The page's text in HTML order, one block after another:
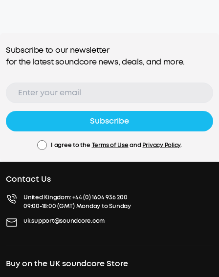
Subscribe to our newsletter
for the latest soundcore news, deals, and more.
Subscribe
I agree to the Terms of UseandPrivacy Policy.
Contact Us
United Kingdom:+44 (0) 1604 936 200
09:00-18:00 (GMT) Monday to Sunday
uk.support@soundcore.com
Buy on the UK soundcore Store